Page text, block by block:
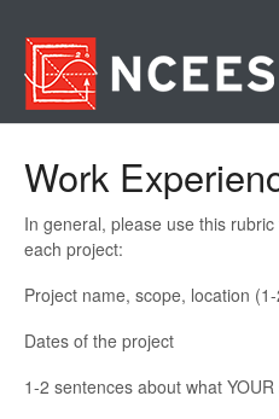
Work
In general, please use this
each project:
Project name, scope, location
Dates of the project
1-2 sentences about what